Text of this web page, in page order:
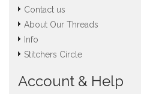
Contact us
About Our Threads
Info
Stitchers Circle
Account & Help